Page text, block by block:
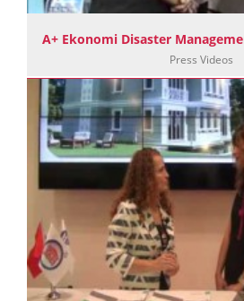
A+ Ekonomi Disaster
Press Videos